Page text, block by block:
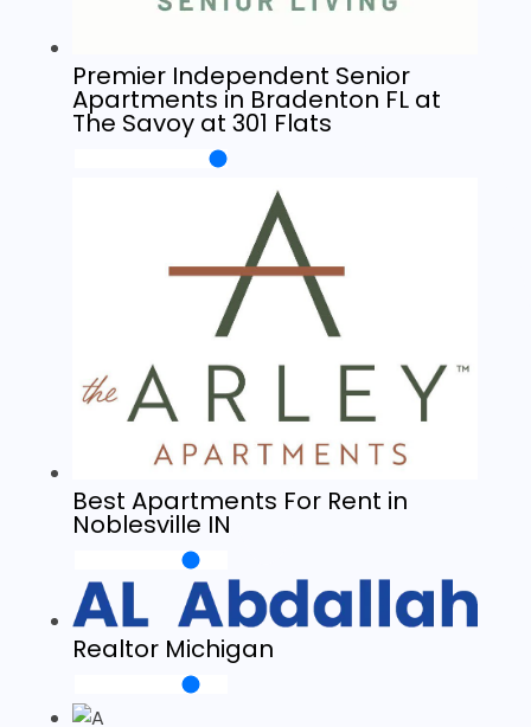
Premier Independent Senior
Apartments in Bradenton FL at
The Savoy at 301 Flats
Best Apartments For Rent in
Noblesville IN
Realtor Michigan